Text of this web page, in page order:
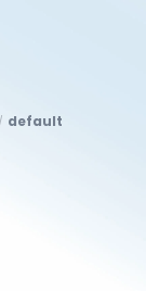
/ default